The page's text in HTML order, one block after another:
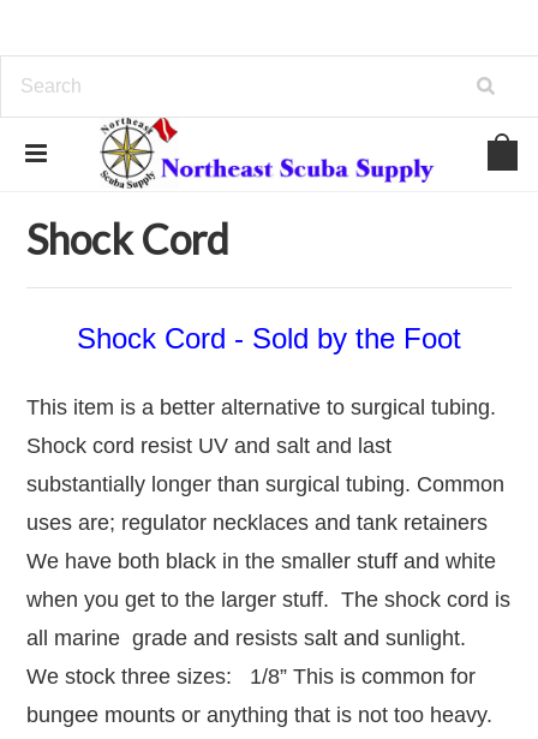
Hardware Shock Cord
Shock Cord
Shock Cord - Sold by the Foot
This item is a better alternative to surgical tubing.
Shock cord resist UV and salt and last
substantially longer than surgical tubing. Common
uses are; regulator necklaces and tank retainers
We have both black in the smaller stuff and white
when you get to the larger stuff. The shock cord is
all marine grade and resists salt and sunlight.
We stock three sizes: 1/8” This is common for
bungee mounts or anything that is not too heavy.